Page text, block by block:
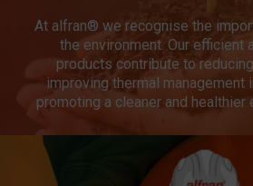
At alfran® we recognise the
the environment. Our efficient
products contribute to
improving thermal management
promoting a cleaner and healthier